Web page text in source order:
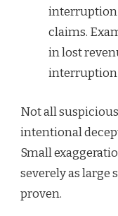
interruption
claims.
in lost
interruption
Not all
intentional
Small
severely as large
proven.